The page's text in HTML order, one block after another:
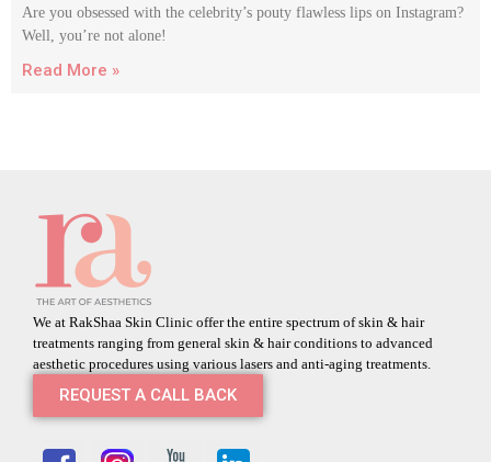
Are you obsessed with the celebrity’s pouty flawless lips on Instagram?
Well, you’re not alone!
Read More »
We at RakShaa Skin Clinic offer the entire spectrum of skin & hair
treatments ranging from general skin & hair conditions to advanced
aesthetic procedures using various lasers and anti-aging treatments.
REQUEST A CALL BACK